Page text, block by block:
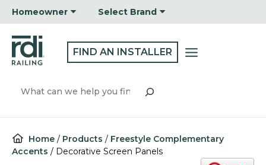
Skip
to
content
Homeowner Select Brand
FIND AN INSTALLER
Search
Home / Products / Freestyle Complementary
Accents / Decorative Screen Panels